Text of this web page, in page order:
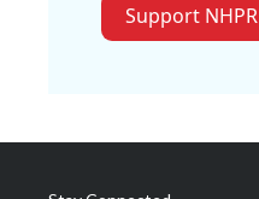
Support NHPR